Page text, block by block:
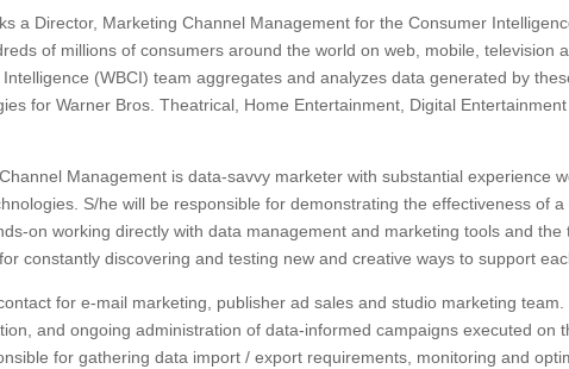
a Director, Marketing Channel Management for the Consumer
of millions of consumers around the world on web, mobile, television
(WBCI) team aggregates and analyzes data generated by
for Warner Bros. Theatrical, Home Entertainment, Digital
Management is data-savvy marketer with substantial experience
S/he will be responsible for demonstrating the effectiveness of
on working directly with data management and marketing tools and the
constantly discovering and testing new and creative ways to support
for e-mail marketing, publisher ad sales and studio marketing
and ongoing administration of data-informed campaigns executed on
for gathering data import / export requirements, monitoring and